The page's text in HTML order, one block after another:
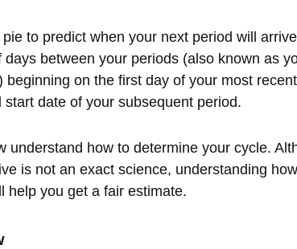
pie to predict when your next period will
between your periods (also known as
beginning on the first day of your most
date of your subsequent period.
understand how to determine your cycle.
is not an exact science, understanding
help you get a fair estimate.